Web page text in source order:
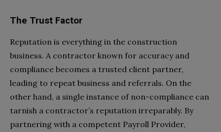
The Trust Factor
Reputation is everything in the construction
business. A contractor known for accuracy and
compliance becomes a trusted client partner,
leading to repeat business and referrals. On the
other hand, a single instance of non-compliance can
tarnish a contractor’s reputation irreparably. By
partnering with a competent Payroll Provider,